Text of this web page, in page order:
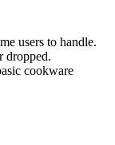
users to handle.
dropped.
cookware